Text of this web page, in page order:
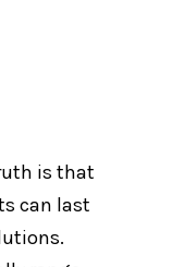
is that
can last